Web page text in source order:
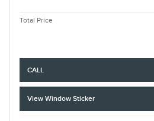
Total Price
CALL
View Window Sticker